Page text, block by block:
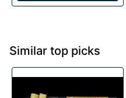
Similar top picks